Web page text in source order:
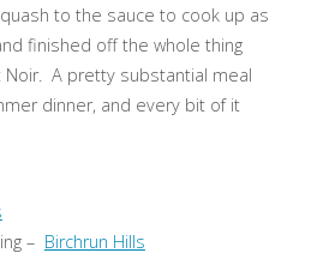
to the sauce to cook up as
finished off the whole thing
Noir. A pretty substantial meal
dinner, and every bit of it
– Birchrun Hills